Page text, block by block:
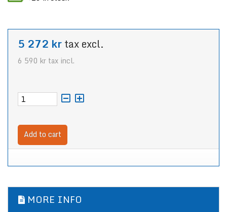
5 272 krtax excl.
6 590 kr tax incl.
Add to cart
MORE INFO